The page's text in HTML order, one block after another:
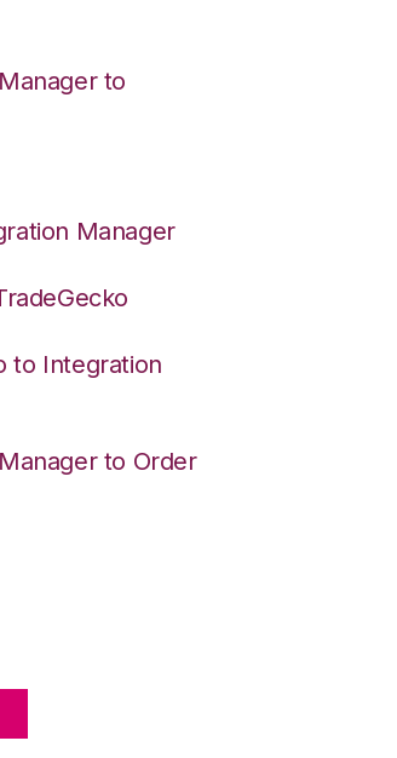
to
Manager
to Integration
to Order